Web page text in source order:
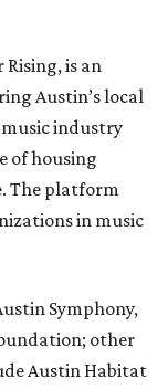
Rising, is an
Austin’s local
industry
of housing
The platform
in music
Symphony,
other
Austin Habitat